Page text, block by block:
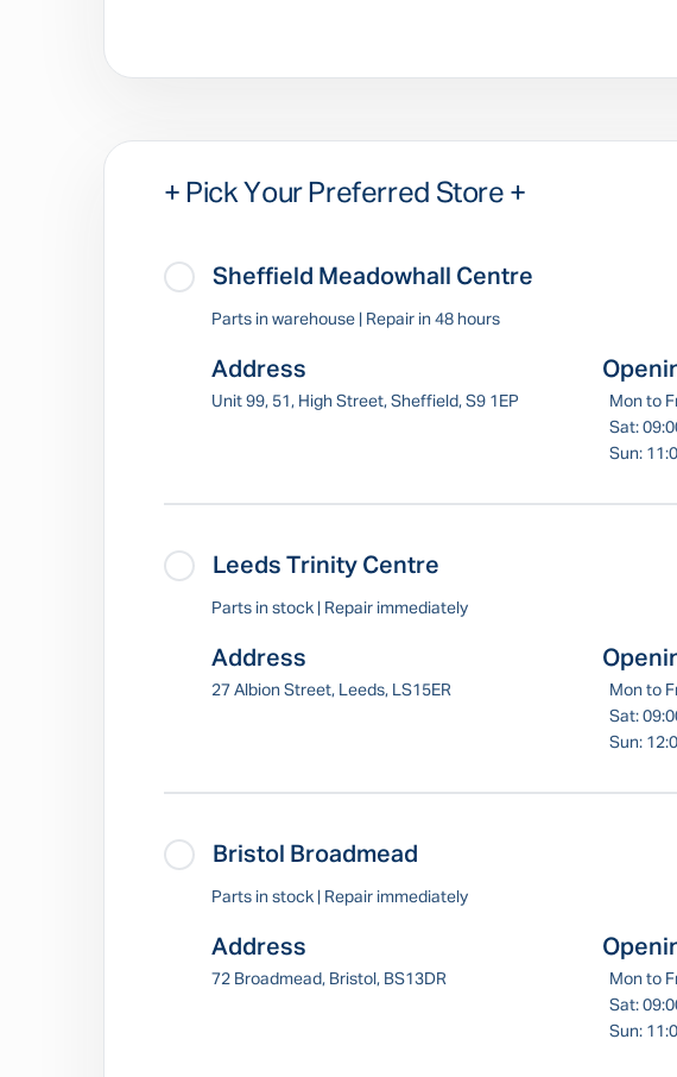
+ Pick Your Preferred Store +
Sheffield Meadowhall Centre
Parts in warehouse | Repair in 48 hours
Address
Unit 99, 51, High Street, Sheffield, S9 1EP
Mon to
Sat:
Sun:
Leeds Trinity Centre
Parts in stock | Repair immediately
Address
27 Albion Street, Leeds, LS15ER
Mon to
Sat:
Sun:
Bristol Broadmead
Parts in stock | Repair immediately
Address
72 Broadmead, Bristol, BS13DR
Mon to
Sat:
Sun: